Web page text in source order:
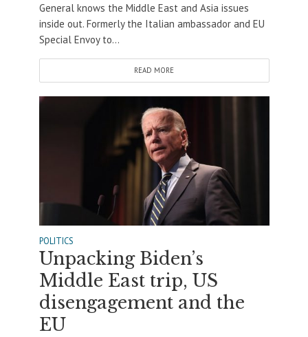
General knows the Middle East and Asia issues
inside out. Formerly the Italian ambassador and EU
Special Envoy to...
READ MORE
POLITICS
Unpacking Biden’s
Middle East trip, US
disengagement and the
EU